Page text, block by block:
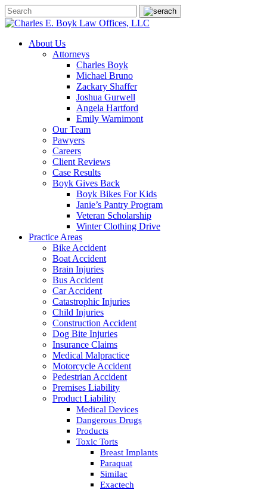
About Us
Attorneys
Charles Boyk
Michael Bruno
Zackary Shaffer
Joshua Gurwell
Angela Hartford
Emily Warnimont
Our Team
Pawyers
Careers
Client Reviews
Case Results
Boyk Gives Back
Boyk Bikes For Kids
Janie’s Pantry Program
Veteran Scholarship
Winter Clothing Drive
Practice Areas
Bike Accident
Boat Accident
Brain Injuries
Bus Accident
Car Accident
Catastrophic Injuries
Child Injuries
Construction Accident
Dog Bite Injuries
Insurance Claims
Medical Malpractice
Motorcycle Accident
Pedestrian Accident
Premises Liability
Product Liability
Medical Devices
Dangerous Drugs
Products
Toxic Torts
Breast Implants
Paraquat
Similac
Exactech